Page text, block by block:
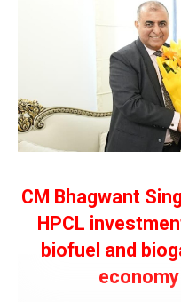
CM Bhagwant
HPCL
biofuel and